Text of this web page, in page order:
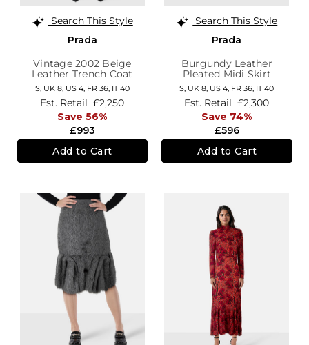
Search This Style
Prada
Vintage 2002 Beige
Leather Trench Coat
S, UK 8, US 4, FR 36, IT 40
£993
Est. Retail £2,250
Save 56%
Add to Cart
Search This Style
Prada
Burgundy Leather
Pleated Midi Skirt
S, UK 8, US 4, FR 36, IT 40
£596
Est. Retail £2,300
Save 74%
Add to Cart